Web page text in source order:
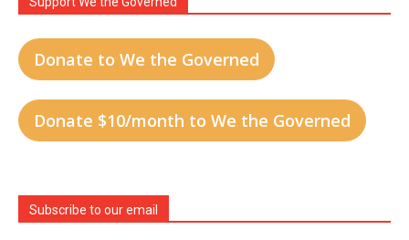
Donate to We the Governed
Donate $10/month to We the Governed
Subscribe to our email